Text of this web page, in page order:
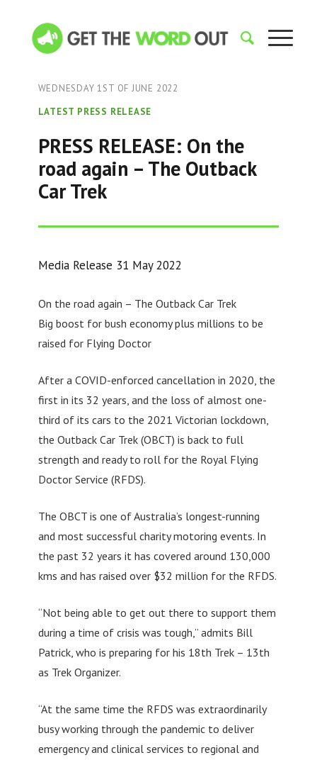
WEDNESDAY 1ST OF JUNE 2022
LATEST PRESS RELEASE
PRESS RELEASE: On the
road again – The Outback
Car Trek
Media Release 31 May 2022
On the road again – The Outback Car Trek
Big boost for bush economy plus millions to be
raised for Flying Doctor
After a COVID-enforced cancellation in 2020, the
first in its 32 years, and the loss of almost one-
third of its cars to the 2021 Victorian lockdown,
the Outback Car Trek (OBCT) is back to full
strength and ready to roll for the Royal Flying
Doctor Service (RFDS).
The OBCT is one of Australia’s longest-running
and most successful charity motoring events. In
the past 32 years it has covered around 130,000
kms and has raised over $32 million for the RFDS.
“Not being able to get out there to support them
during a time of crisis was tough,” admits Bill
Patrick, who is preparing for his 18th Trek – 13th
as Trek Organizer.
“At the same time the RFDS was extraordinarily
busy working through the pandemic to deliver
emergency and clinical services to regional and